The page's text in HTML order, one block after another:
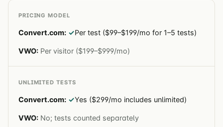
PRICING MODEL
✓Per test ($99–$199/mo for 1–5 tests)
Per visitor ($199–$999/mo)
UNLIMITED TESTS
✓Yes ($299/mo includes unlimited)
No; tests counted separately